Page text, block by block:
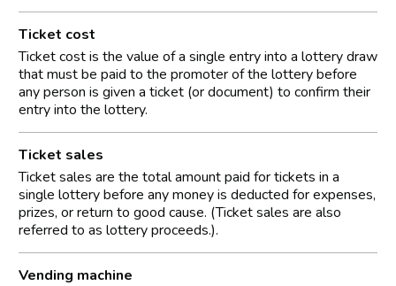
Ticket cost
Ticket cost is the value of a single entry into a lottery draw
that must be paid to the promoter of the lottery before
any person is given a ticket (or document) to confirm their
entry into the lottery.
Ticket sales
Ticket sales are the total amount paid for tickets in a
single lottery before any money is deducted for expenses,
prizes, or return to good cause. (Ticket sales are also
referred to as lottery proceeds.).
Vending machine